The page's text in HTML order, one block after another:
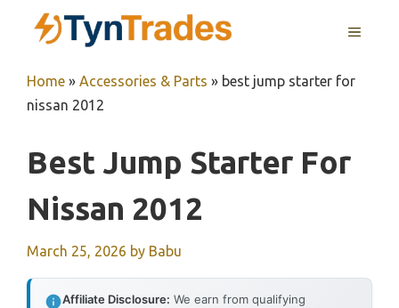
MENU
Home » Accessories & Parts » best jump starter for
nissan 2012
Best Jump Starter For
Nissan 2012
March 25, 2026 by Babu
Affiliate Disclosure: We earn from qualifying